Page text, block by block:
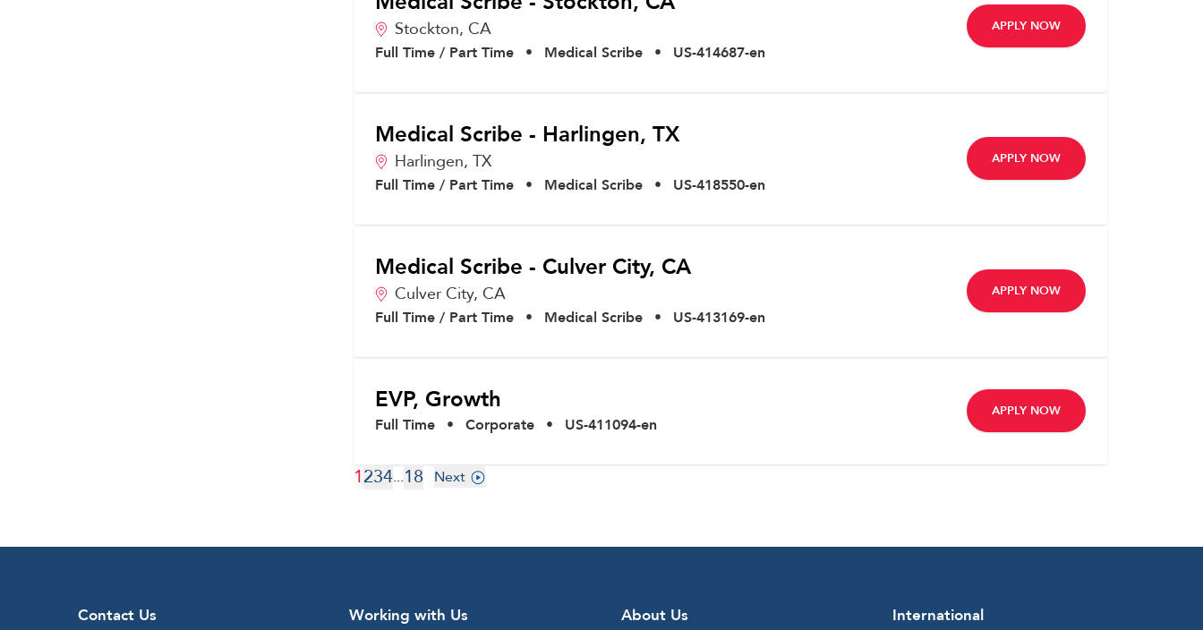
Stockton, CA
Full Time / Part Time • Medical Scribe • US-414687-en
APPLY NOW
Medical Scribe - Harlingen, TX
Harlingen, TX
Full Time / Part Time • Medical Scribe • US-418550-en
APPLY NOW
Medical Scribe - Culver City, CA
Culver City, CA
Full Time / Part Time • Medical Scribe • US-413169-en
APPLY NOW
EVP, Growth
Full Time • Corporate • US-411094-en
APPLY NOW
1234...18 Next
Contact Us Working with Us About Us International